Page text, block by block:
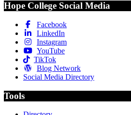
Hope College Social Media
Facebook
LinkedIn
Instagram
YouTube
TikTok
Blog Network
Social Media Directory
Tools